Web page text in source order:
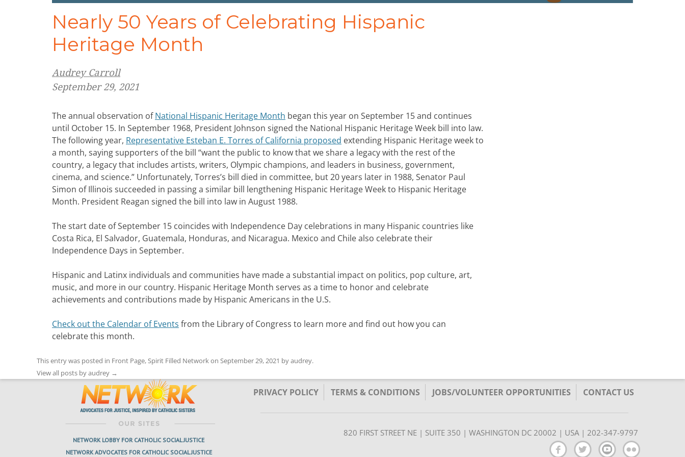
Nearly 50 Years of Celebrating Hispanic
Heritage Month
Audrey Carroll
September 29, 2021
The annual observation ofNational Hispanic Heritage Month began this year on September 15 and continues
until October 15. In September 1968, President Johnson signed the National Hispanic Heritage Week bill into law.
The following year, Representative Esteban E. Torres of California proposed extending Hispanic Heritage week to
a month, saying supporters of the bill “want the public to know that we share a legacy with the rest of the
country, a legacy that includes artists, writers, Olympic champions, and leaders in business, government,
cinema, and science.” Unfortunately, Torres’s bill died in committee, but 20 years later in 1988, Senator Paul
Simon of Illinois succeeded in passing a similar bill lengthening Hispanic Heritage Week to Hispanic Heritage
Month. President Reagan signed the bill into law in August 1988.
The start date of September 15 coincides with Independence Day celebrations in many Hispanic countries like
Costa Rica, El Salvador, Guatemala, Honduras, and Nicaragua. Mexico and Chile also celebrate their
Independence Days in September.
Hispanic and Latinx individuals and communities have made a substantial impact on politics, pop culture, art,
music, and more in our country. Hispanic Heritage Month serves as a time to honor and celebrate
achievements and contributions made by Hispanic Americans in the U.S.
Check out the Calendar of Events from the Library of Congress to learn more and find out how you can
celebrate this month.
This entry was posted in Front Page,Spirit Filled Networkon September 29, 2021 byaudrey.
View all posts by audrey →
NETWORK LOBBY FOR CATHOLIC SOCIAL JUSTICE
NETWORK ADVOCATES FOR CATHOLIC SOCIAL JUSTICE
PRIVACY POLICY TERMS & CONDITIONS JOBS/VOLUNTEER OPPORTUNITIES CONTACT US
820 FIRST STREET NE | SUITE 350 | WASHINGTON DC 20002 | USA | 202-347-9797